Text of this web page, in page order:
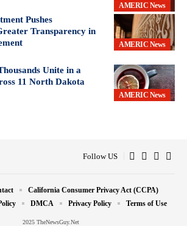
AMERIC News
AMERIC News
Pushes
Transparency in
AMERIC News
Unite in a
11 North Dakota
Follow US
2025 TheNewsGuy.Net
California Consumer Privacy Act (CCPA)
DMCA Privacy Policy Terms of Use